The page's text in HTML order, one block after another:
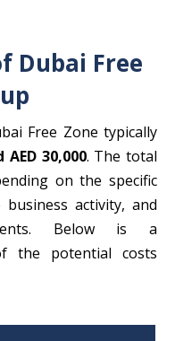
Dubai Free
Free Zone typically
AED 30,000. The total
on the specific
activity, and
Below is a
the potential costs